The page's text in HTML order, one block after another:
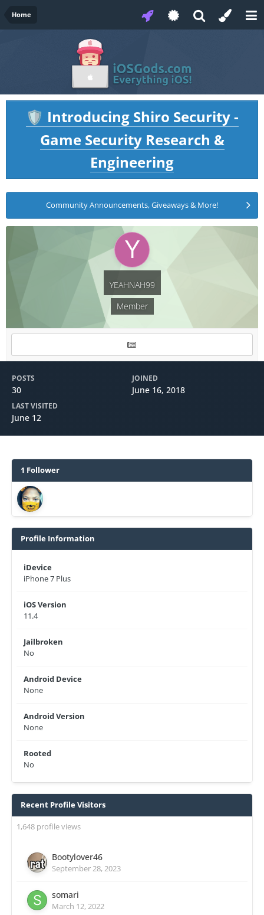
Home
🛡️ Introducing Shiro Security -
Game Security Research &
Engineering
Community Announcements, Giveaways & More!
YEAHNAH99
Member
POSTS
30
JOINED
June 16, 2018
LAST VISITED
June 12
1 Follower
Profile Information
iDevice
iPhone 7 Plus
iOS Version
11.4
Jailbroken
No
Android Device
None
Android Version
None
Rooted
No
Recent Profile Visitors
1,648 profile views
Bootylover46
September 28, 2023
somari
March 12, 2022